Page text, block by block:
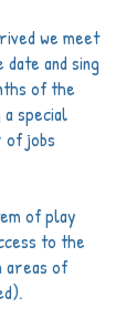
we meet
and sing
of the
special
of jobs
of play
to the
areas of